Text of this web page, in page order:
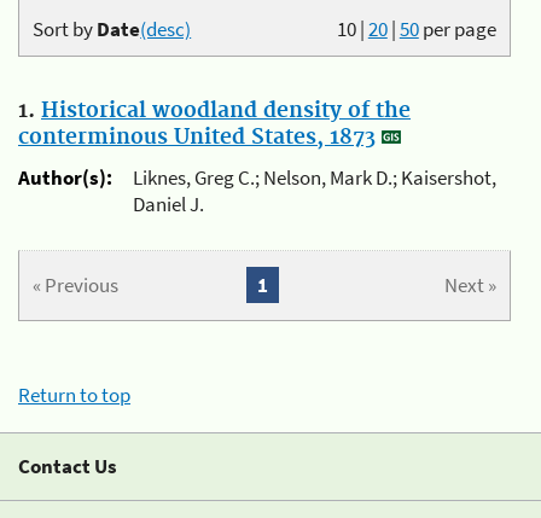
10|20|50per page
Sort byDate(desc)
1. Historical woodland density of the
conterminous United States, 1873
Author(s):
Liknes, Greg C.; Nelson, Mark D.; Kaisershot,
Daniel J.
« Previous Next »
1
Return to top
Contact Us